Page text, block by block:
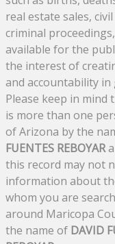
real estate sales,
criminal
available for the
the interest of
and accountability in
Please keep in mind
is more than one
of Arizona by the
FUENTES REBOYAR
this record may not
information about
whom you are
around Maricopa
the name of DAVID